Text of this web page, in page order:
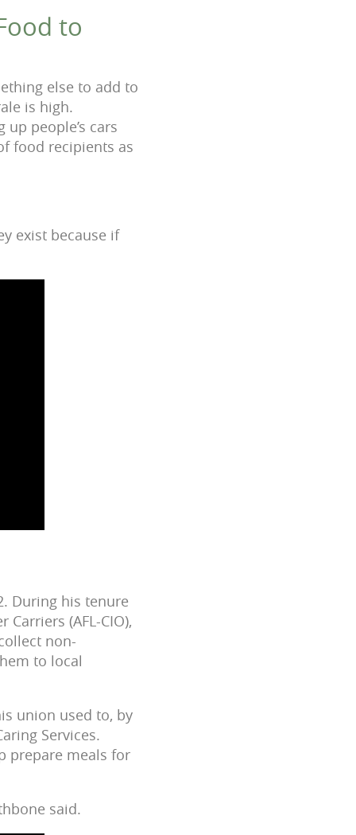
to
else to add to
is high.
people’s cars
food recipients as
exist because if
During his tenure
(AFL-CIO),
non-
to local
union used to, by
Services.
prepare meals for
said.